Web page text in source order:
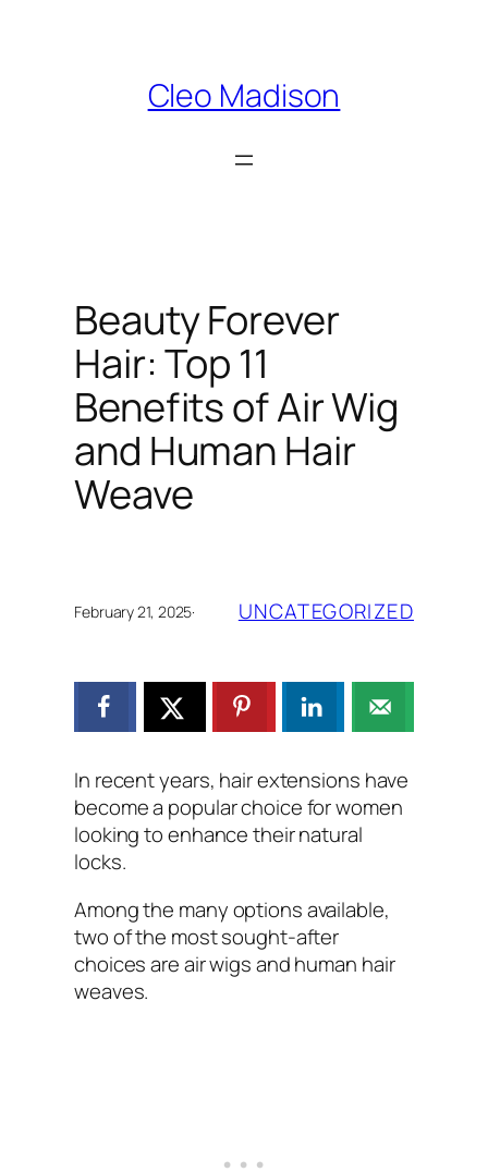
Cleo Madison
Beauty Forever
Hair: Top 11
Benefits of Air Wig
and Human Hair
Weave
February 21, 2025· UNCATEGORIZED
In recent years, hair extensions have
become a popular choice for women
looking to enhance their natural
locks.
Among the many options available,
two of the most sought-after
choices are air wigs and human hair
weaves.